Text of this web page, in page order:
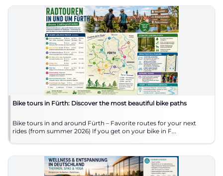
Bike tours in Fürth: Discover the most beautiful bike paths
Bike tours in and around Fürth – Favorite routes for your next
rides (from summer 2026) If you get on your bike in F...